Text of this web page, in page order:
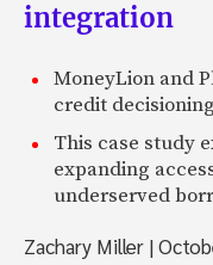
integration
MoneyLion and
credit
This case study
expanding
underserved
Zachary Miller |